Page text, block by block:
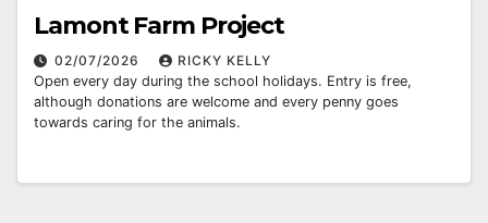
Lamont Farm Project
02/07/2026
RICKY KELLY
Open every day during the school holidays. Entry is free,
although donations are welcome and every penny goes
towards caring for the animals.